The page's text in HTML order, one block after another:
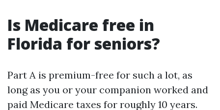
Is Medicare free in
Florida for seniors?
Part A is premium-free for such a lot, as
long as you or your companion worked and
paid Medicare taxes for roughly 10 years.